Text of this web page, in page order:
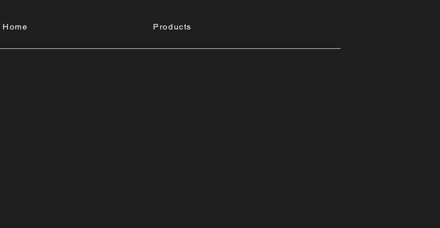
Home Products